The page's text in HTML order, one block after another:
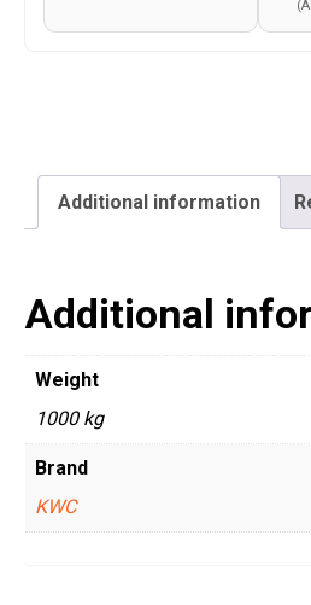
Additional information
Additional
Weight
1000 kg
Brand
KWC